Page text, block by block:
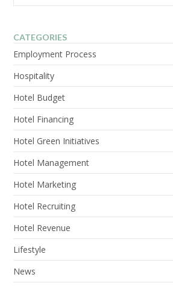
CATEGORIES
Employment Process
Hospitality
Hotel Budget
Hotel Financing
Hotel Green Initiatives
Hotel Management
Hotel Marketing
Hotel Recruiting
Hotel Revenue
Lifestyle
News